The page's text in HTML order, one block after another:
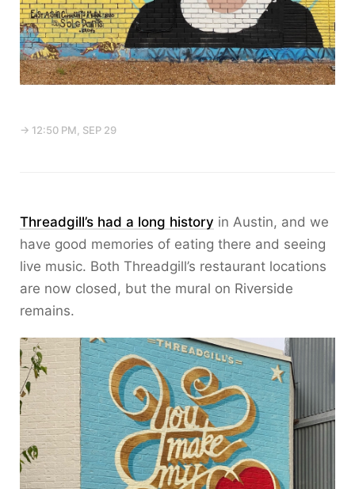
→ 12:50 PM, SEP 29
Threadgill’s had a long history in Austin, and we
have good memories of eating there and seeing
live music. Both Threadgill’s restaurant locations
are now closed, but the mural on Riverside
remains.